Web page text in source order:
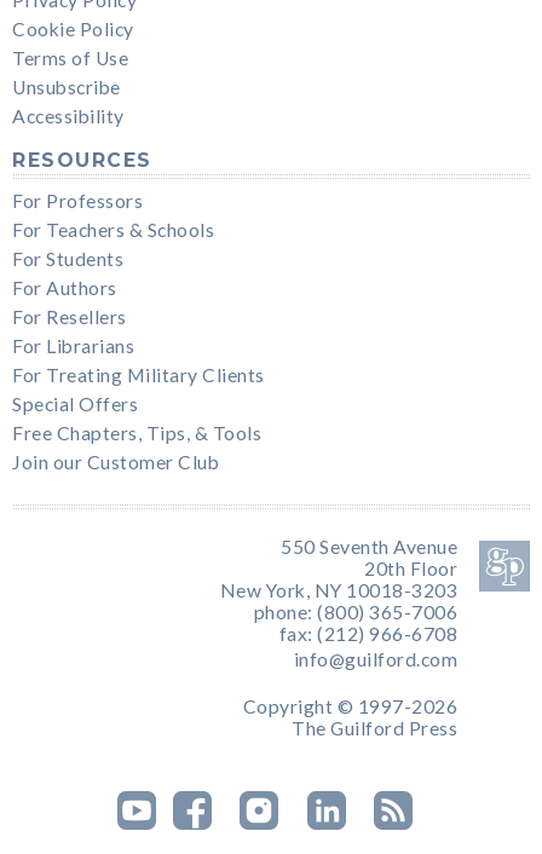
Cookie Policy
Terms of Use
Unsubscribe
Accessibility
RESOURCES
For Professors
For Teachers & Schools
For Students
For Authors
For Resellers
For Librarians
For Treating Military Clients
Special Offers
Free Chapters, Tips, & Tools
Join our Customer Club
550 Seventh Avenue
20th Floor
New York, NY 10018-3203
phone: (800) 365-7006
fax: (212) 966-6708
info@guilford.com
Copyright © 1997-2026
The Guilford Press